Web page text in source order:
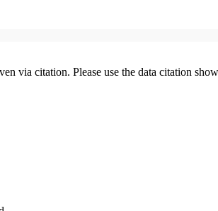
via citation. Please use the data citation